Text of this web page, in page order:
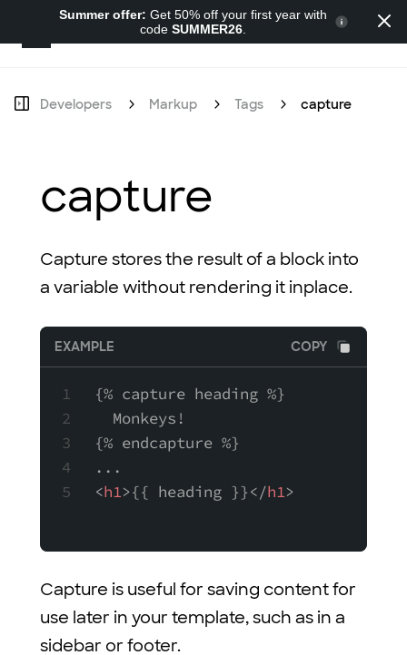
Developers Markup Tags capture
capture
Capture stores the result of a block into
a variable without rendering it inplace.
EXAMPLE COPY
{% capture heading %}
  Monkeys!
{% endcapture %}
...
<h1>{{ heading }}</h1>
Capture is useful for saving content for
use later in your template, such as in a
sidebar or footer.
Summer offer: Get 50% off your first year with
code SUMMER26.